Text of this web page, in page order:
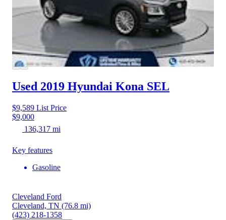
Used 2019 Hyundai Kona SEL
$9,589 List Price
$9,000
136,317 mi
Key features
Gasoline
Cleveland Ford
Cleveland, TN (76.8 mi)
(423) 218-1358